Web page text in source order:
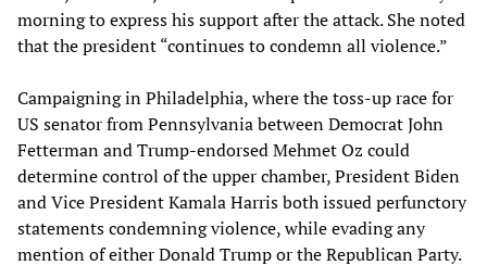
morning to express his support after the attack. She noted
that the president “continues to condemn all violence.”
Campaigning in Philadelphia, where the toss-up race for
US senator from Pennsylvania between Democrat John
Fetterman and Trump-endorsed Mehmet Oz could
determine control of the upper chamber, President Biden
and Vice President Kamala Harris both issued perfunctory
statements condemning violence, while evading any
mention of either Donald Trump or the Republican Party.